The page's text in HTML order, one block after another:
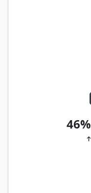
46%